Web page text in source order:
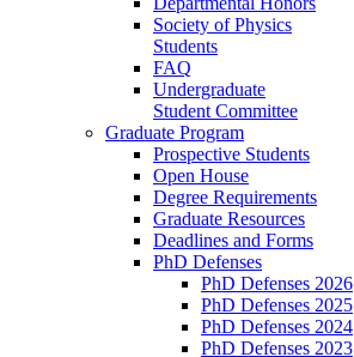
Society of Physics
Students
FAQ
Undergraduate
Student Committee
Graduate Program
Prospective Students
Open House
Degree Requirements
Graduate Resources
Deadlines and Forms
PhD Defenses
PhD Defenses 2026
PhD Defenses 2025
PhD Defenses 2024
PhD Defenses 2023